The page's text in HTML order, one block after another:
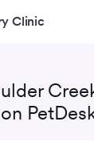
Clinic
on